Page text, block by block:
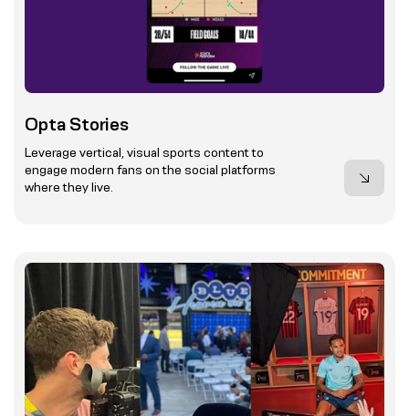
Opta Stories
Leverage vertical, visual sports content to
engage modern fans on the social platforms
where they live.